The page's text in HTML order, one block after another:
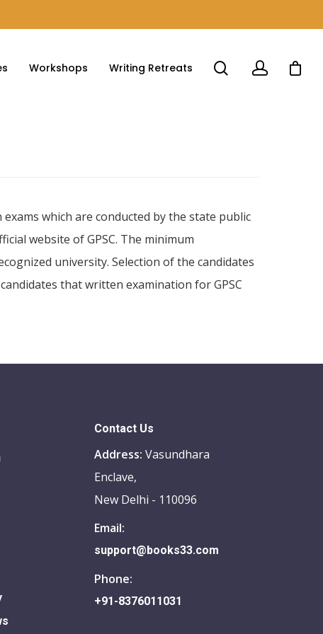
Workshops Writing Retreats
which are conducted by the state public
website of GPSC. The minimum
university. Selection of the candidates
that written examination for GPSC
Contact Us
Address:Vasundhara
Enclave,
New Delhi - 110096
Email:
support@books33.com
Phone:
+91-8376011031